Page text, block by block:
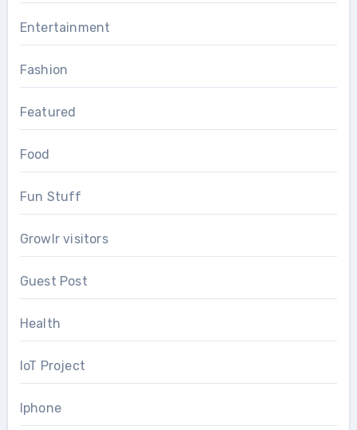
Entertainment
Fashion
Featured
Food
Fun Stuff
Growlr visitors
Guest Post
Health
IoT Project
Iphone